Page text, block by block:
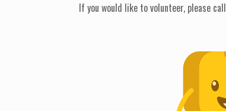
If you would like to volunteer, please call